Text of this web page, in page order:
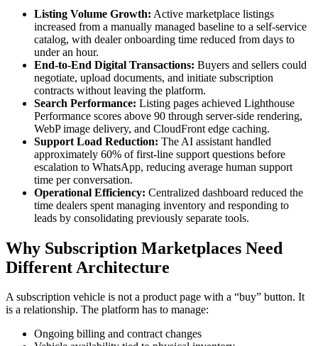
Listing Volume Growth: Active marketplace listings
increased from a manually managed baseline to a self-service
catalog, with dealer onboarding time reduced from days to
under an hour.
End-to-End Digital Transactions: Buyers and sellers could
negotiate, upload documents, and initiate subscription
contracts without leaving the platform.
Search Performance: Listing pages achieved Lighthouse
Performance scores above 90 through server-side rendering,
WebP image delivery, and CloudFront edge caching.
Support Load Reduction: The AI assistant handled
approximately 60% of first-line support questions before
escalation to WhatsApp, reducing average human support
time per conversation.
Operational Efficiency: Centralized dashboard reduced the
time dealers spent managing inventory and responding to
leads by consolidating previously separate tools.
Why Subscription Marketplaces Need
Different Architecture
A subscription vehicle is not a product page with a “buy” button. It
is a relationship. The platform has to manage:
Ongoing billing and contract changes